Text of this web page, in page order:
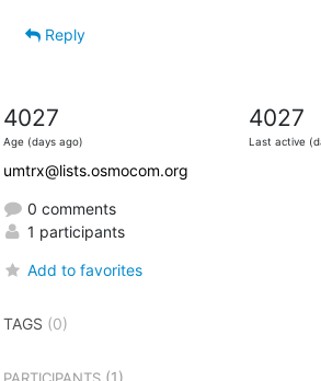
Reply
4027
Age (days ago)
4027
Last active
umtrx@lists.osmocom.org
0 comments
1 participants
Add to favorites
TAGS (0)
PARTICIPANTS(1)